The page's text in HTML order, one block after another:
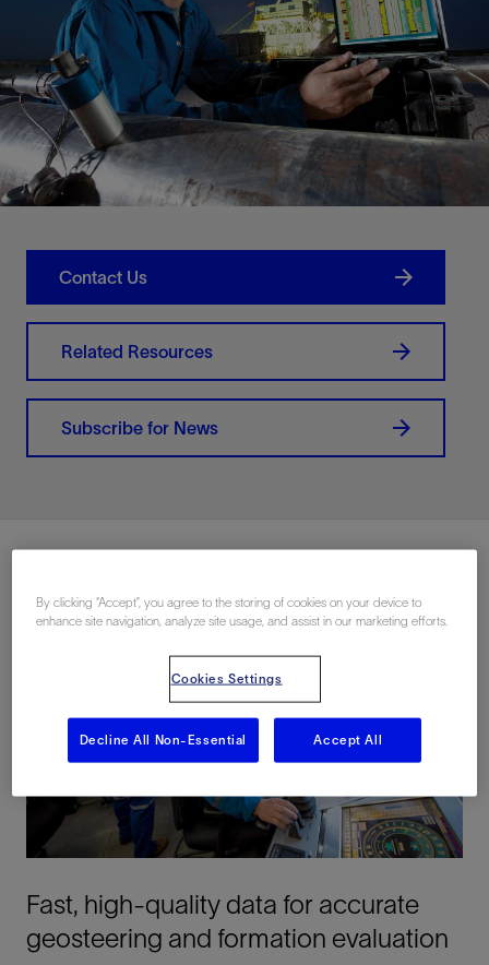
Contact Us
Related Resources
Subscribe for News
Fast, high-quality data for accurate
geosteering and formation evaluation
By clicking “Accept”, you agree to the storing of cookies on your device to
enhance site navigation, analyze site usage, and assist in our marketing efforts.
Cookies Settings
Decline All Non-Essential Accept All